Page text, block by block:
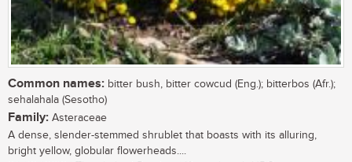
Common names: bitter bush, bitter cowcud (Eng.); bitterbos (Afr.);
sehalahala (Sesotho)
Family: Asteraceae
A dense, slender-stemmed shrublet that boasts with its alluring,
bright yellow, globular flowerheads....